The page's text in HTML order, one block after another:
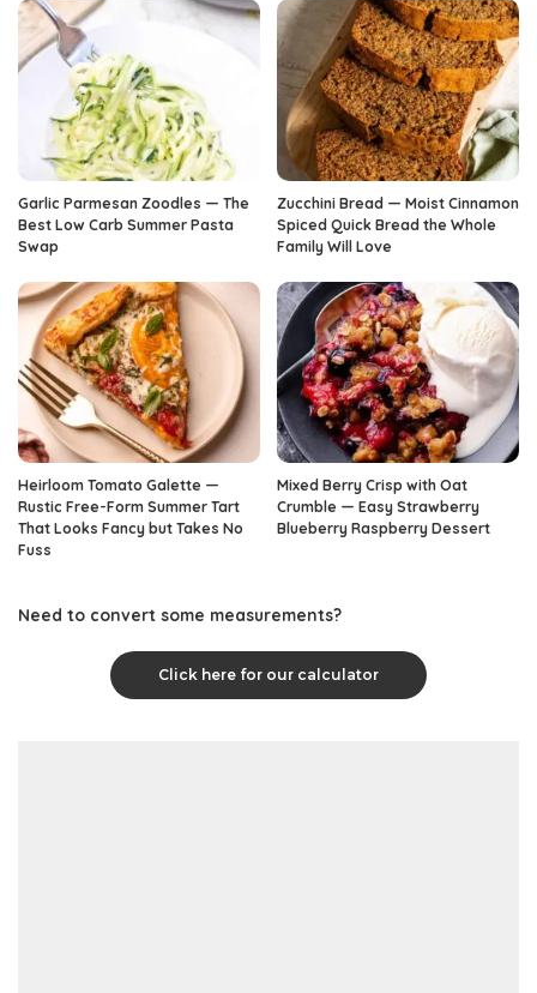
Garlic Parmesan Zoodles — The
Best Low Carb Summer Pasta
Swap
Zucchini Bread — Moist Cinnamon
Spiced Quick Bread the Whole
Family Will Love
Heirloom Tomato Galette —
Rustic Free-Form Summer Tart
That Looks Fancy but Takes No
Fuss
Mixed Berry Crisp with Oat
Crumble — Easy Strawberry
Blueberry Raspberry Dessert
Need to convert some measurements?
Click here for our calculator